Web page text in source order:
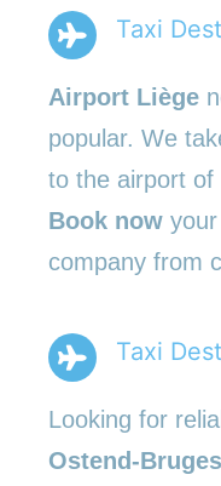
Taxi
Airport Liège
popular. We
to the airport of
Book now
company from
Taxi
Looking for
Ostend-